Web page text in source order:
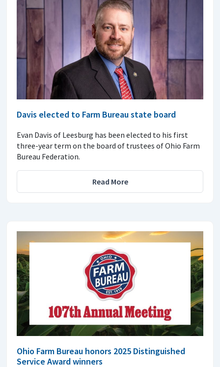
Davis elected to Farm Bureau state board
Evan Davis of Leesburg has been elected to his first
three-year term on the board of trustees of Ohio Farm
Bureau Federation.
Read More
Ohio Farm Bureau honors 2025 Distinguished
Service Award winners